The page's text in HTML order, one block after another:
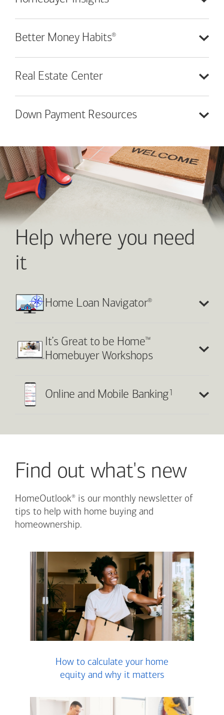
Better Money Habits®
Real Estate Center
Down Payment Resources
Help where you need
it
Home Loan Navigator®
It’s Great to be Home™
Homebuyer Workshops
Online and Mobile Banking1
Find out what's new
HomeOutlook® is our monthly newsletter of
tips to help with home buying and
homeownership.
How to calculate your home
equity and why it matters